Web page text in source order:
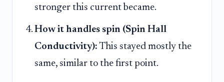
stronger this current became.
How it handles spin (Spin Hall
Conductivity): This stayed mostly the
same, similar to the first point.